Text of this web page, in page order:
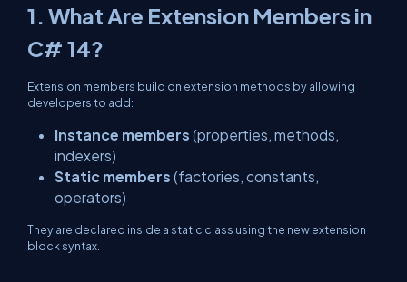
1. What Are Extension Members in
C# 14?
Extension members build on extension methods by allowing
developers to add:
Instance members (properties, methods,
indexers)
Static members (factories, constants,
operators)
They are declared inside a static class using the newextension
block syntax.